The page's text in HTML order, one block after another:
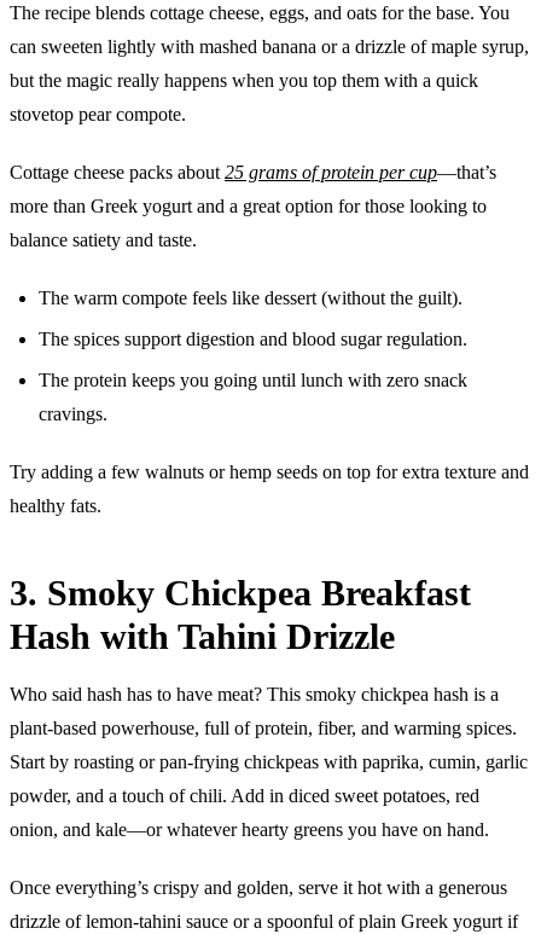
The recipe blends cottage cheese, eggs, and oats for the base. You
can sweeten lightly with mashed banana or a drizzle of maple syrup,
but the magic really happens when you top them with a quick
stovetop pear compote.
Cottage cheese packs about 25 grams of protein per cup—that’s
more than Greek yogurt and a great option for those looking to
balance satiety and taste.
The warm compote feels like dessert (without the guilt).
The spices support digestion and blood sugar regulation.
The protein keeps you going until lunch with zero snack
cravings.
Try adding a few walnuts or hemp seeds on top for extra texture and
healthy fats.
3. Smoky Chickpea Breakfast
Hash with Tahini Drizzle
Who said hash has to have meat? This smoky chickpea hash is a
plant-based powerhouse, full of protein, fiber, and warming spices.
Start by roasting or pan-frying chickpeas with paprika, cumin, garlic
powder, and a touch of chili. Add in diced sweet potatoes, red
onion, and kale—or whatever hearty greens you have on hand.
Once everything’s crispy and golden, serve it hot with a generous
drizzle of lemon-tahini sauce or a spoonful of plain Greek yogurt if